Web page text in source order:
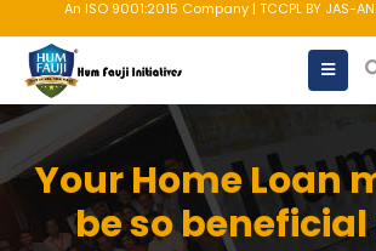
An ISO 9001:2015 Company | TCCPL BY JAS-
Your Home Loan
be so